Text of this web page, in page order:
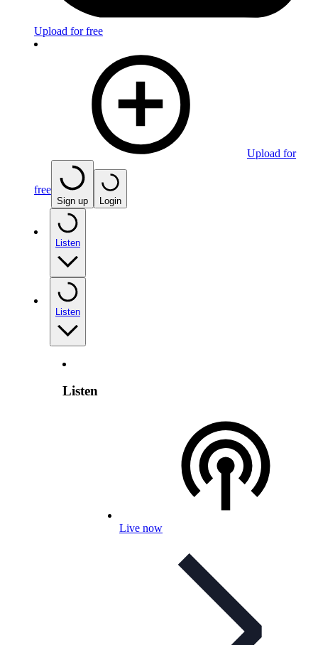
Upload for free
Upload for
free
Sign up Login
Listen
Listen
Listen
Live now